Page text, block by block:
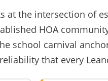
at the intersection of
HOA
school carnival
that every